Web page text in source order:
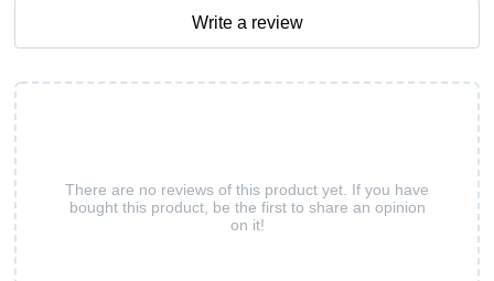
There are no reviews of this product yet. If you have
bought this product, be the first to share an opinion
on it!
Write a review